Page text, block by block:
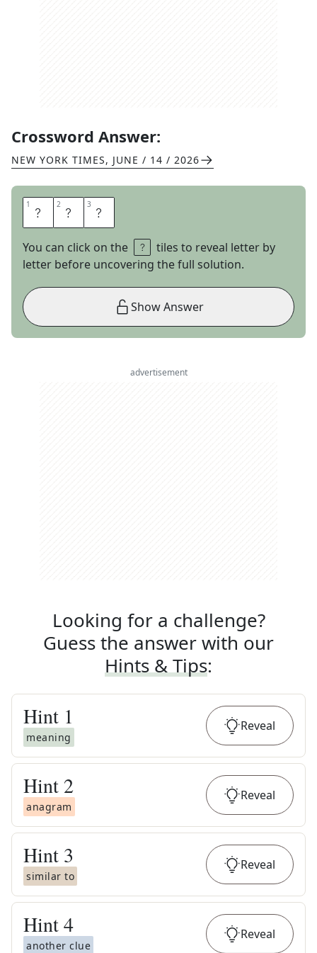
Crossword Answer:
NEW YORK TIMES, JUNE / 14 / 2026
1 R 2 U 3 N
You can click on the
tiles to reveal letter by
letter before uncovering the full solution.
Show Answer
advertisement
Looking for a challenge?
Guess the answer with our
Hints & Tips:
Hint 1
meaning
Reveal
Hint 2
anagram
Reveal
Hint 3
similar to
Reveal
Hint4
another clue
Reveal